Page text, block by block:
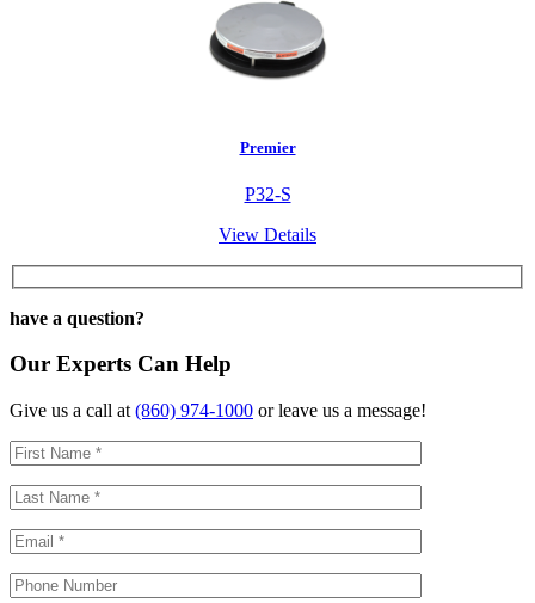
Premier
P32-S
View Details
have a question?
Our Experts Can Help
Give us a call at (860) 974-1000 or leave us a message!